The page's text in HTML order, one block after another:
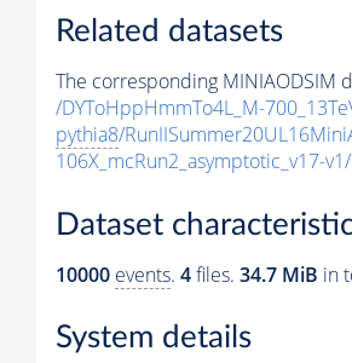
Related datasets
The corresponding MINIAODSIM
/DYToHppHmmTo4L_M-
pythia8/
106X_mcRun2_asymptotic_v17-
Dataset
10000 events. 4files. 34.7 MiB in
System details